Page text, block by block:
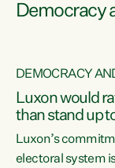
Democracy
DEMOCRACY
Luxon would
than stand up
Luxon’s
electoral system